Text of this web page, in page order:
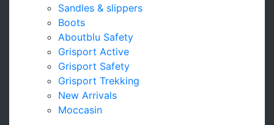
Sandles & slippers
Boots
Aboutblu Safety
Grisport Active
Grisport Safety
Grisport Trekking
New Arrivals
Moccasin